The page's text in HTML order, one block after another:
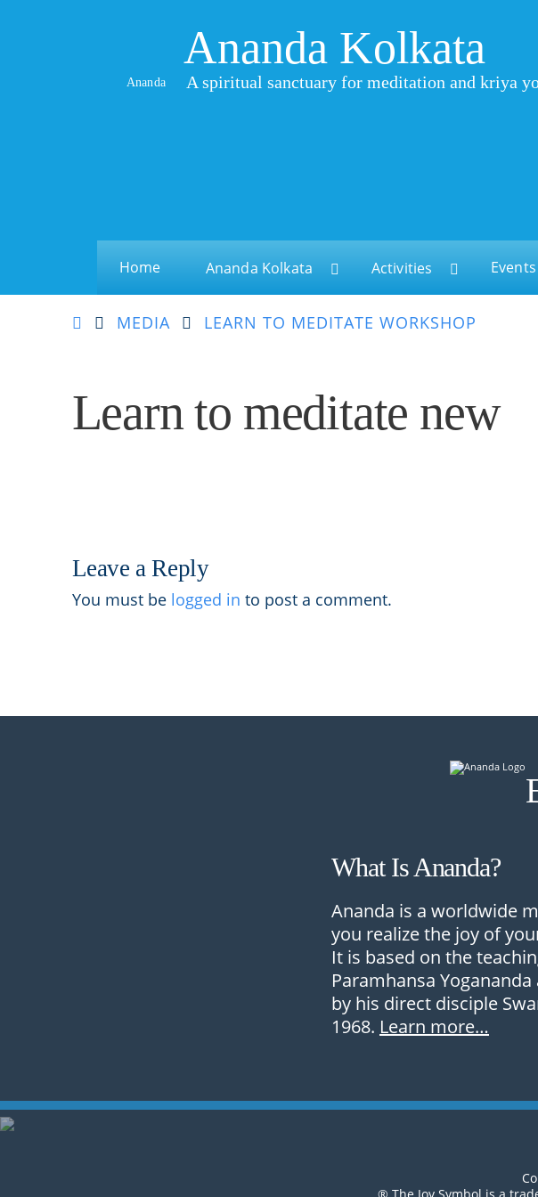
Ananda
Ananda Kolkata
A spiritual sanctuary for meditation and kriya
Home Ananda Kolkata Activities Events
MEDIA LEARN TO MEDITATE WORKSHOP
Learn to meditate new
Leave a Reply
You must be logged in to post a comment.
What Is Ananda?
Ananda is a worldwide
you realize the joy of
It is based on the
Paramhansa
by his direct disciple
1968. Learn more…